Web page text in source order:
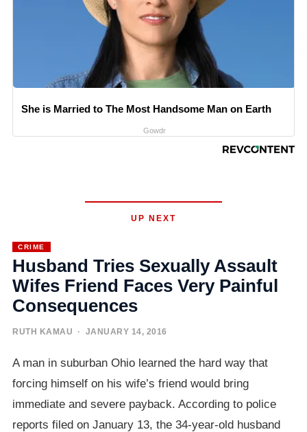
She is Married to The Most Handsome Man on Earth
Gowdr
UP NEXT
CRIME
Husband Tries Sexually Assault
Wifes Friend Faces Very Painful
Consequences
RUTH KAMAU · JANUARY 14, 2016
A man in suburban Ohio learned the hard way that
forcing himself on his wife’s friend would bring
immediate and severe payback. According to police
reports filed on January 13, the 34-year-old husband